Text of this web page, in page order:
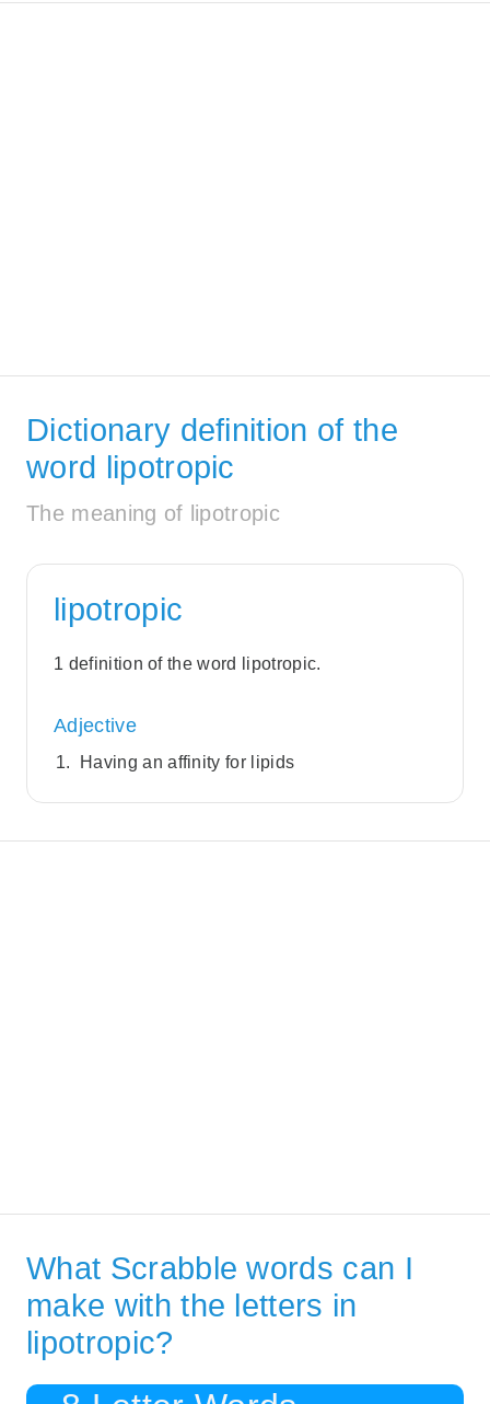
Dictionary definition of the
word lipotropic
The meaning of lipotropic
lipotropic
1 definition of the word lipotropic.
Adjective
Having an affinity for lipids
What Scrabble words can I
make with the letters in
lipotropic?